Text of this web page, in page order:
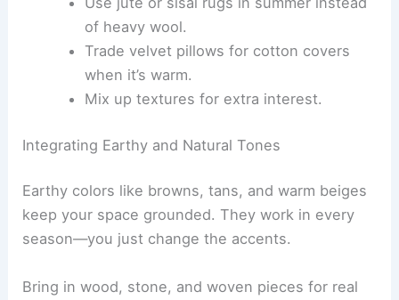
of heavy wool.
Trade velvet pillows for cotton covers
when it’s warm.
Mix up textures for extra interest.
Integrating Earthy and Natural Tones
Earthy colors like browns, tans, and warm beiges
keep your space grounded. They work in every
season—you just change the accents.
Bring in wood, stone, and woven pieces for real